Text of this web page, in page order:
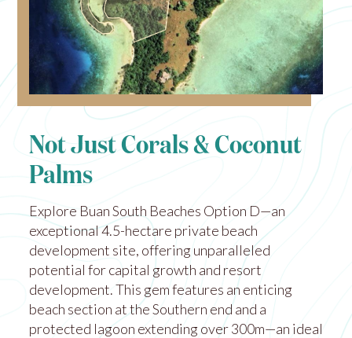
Not Just Corals & Coconut
Palms
Explore Buan South Beaches Option D—an
exceptional 4.5-hectare private beach
development site, offering unparalleled
potential for capital growth and resort
development. This gem features an enticing
beach section at the Southern end and a
protected lagoon extending over 300m—an ideal